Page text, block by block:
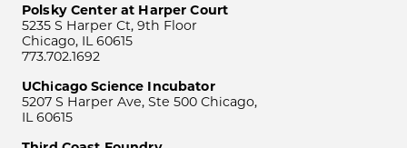
Polsky Center at Harper Court
5235 S Harper Ct, 9th Floor
Chicago, IL 60615
773.702.1692
UChicago Science Incubator
5207 S Harper Ave, Ste 500 Chicago,
IL 60615